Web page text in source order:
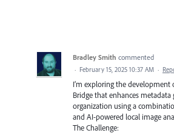
Bradley Smith commented
· February 15, 2025 10:37 AM ·
I’m exploring the
Bridge that enhances
organization using a
and AI-powered local image
The Challenge: